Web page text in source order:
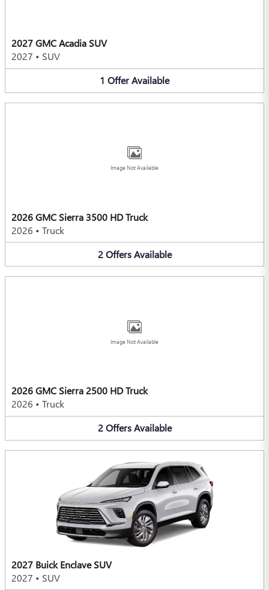
2027 GMC Acadia SUV
2027 • SUV
1 OfferAvailable
Image Not Available
2026 GMC Sierra 3500 HD Truck
2026 • Truck
2 Offers Available
Image Not Available
2026 GMC Sierra 2500 HD Truck
2026 • Truck
2 Offers Available
2027 Buick Enclave SUV
2027 • SUV